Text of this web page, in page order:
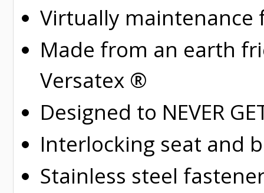
Virtually maintenance
Made from an earth
Versatex ®
Designed to NEVER
Interlocking seat and
Stainless steel